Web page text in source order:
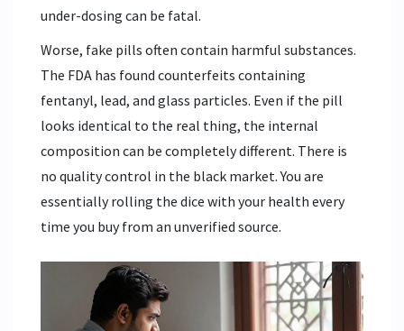
under-dosing can be fatal.
Worse, fake pills often contain harmful substances.
The FDA has found counterfeits containing
fentanyl, lead, and glass particles. Even if the pill
looks identical to the real thing, the internal
composition can be completely different. There is
no quality control in the black market. You are
essentially rolling the dice with your health every
time you buy from an unverified source.